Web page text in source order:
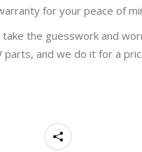
for your peace of
take the guesswork and
parts, and we do it for a